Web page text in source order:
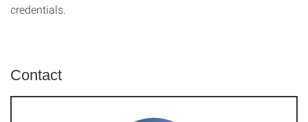
credentials.
Contact